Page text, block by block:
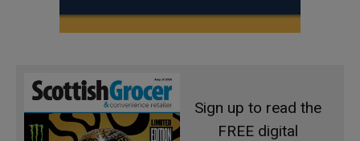
Sign up to read the
FREE digital